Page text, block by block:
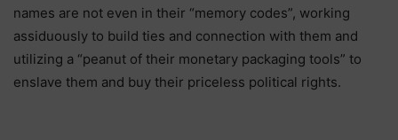
names are not even in their “memory codes”, working
assiduously to build ties and connection with them and
utilizing a “peanut of their monetary packaging tools” to
enslave them and buy their priceless political rights.